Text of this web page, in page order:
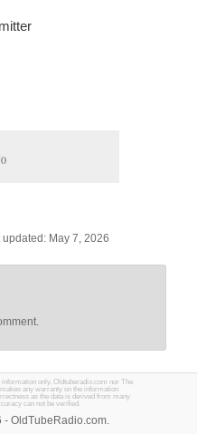
updated: May 7, 2026
only. Oldtuberadio.com nor The
any warranty on the information
as the data is derived from many
can not be verified.
OldTubeRadio.com.